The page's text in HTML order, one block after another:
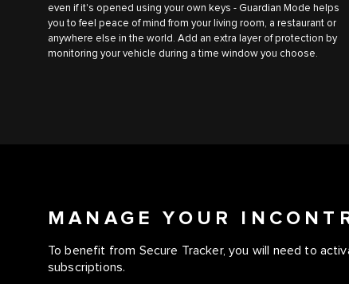
even if it's opened using your own keys - Guardian Mode helps
you to feel peace of mind from your living room, a restaurant or
anywhere else in the world. Add an extra layer of protection by
monitoring your vehicle during a time window you choose.
MANAGE YOUR
To benefit from Secure Tracker, you will need to
subscriptions.